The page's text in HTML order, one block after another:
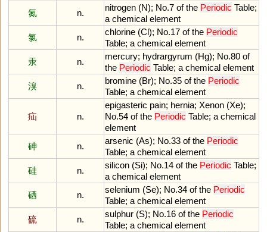
氮
n.
nitrogen (N); No.7 of the Periodic Table;
a chemical element
氯
n.
chlorine (Cl); No.17 of the Periodic
Table; a chemical element
汞
n.
mercury; hydrargyrum (Hg); No.80 of
the Periodic Table; a chemical element
溴
n.
bromine (Br); No.35 of the Periodic
Table; a chemical element
疝 n.
epigasteric pain; hernia; Xenon (Xe);
No.54 of the Periodic Table; a chemical
element
砷
n.
arsenic (As); No.33 of the Periodic
Table; a chemical element
硅
n.
silicon (Si); No.14 of the Periodic Table;
a chemical element
硒
n.
selenium (Se); No.34 of the Periodic
Table; a chemical element
硫
n.
sulphur (S); No.16 of the Periodic
Table; a chemical element